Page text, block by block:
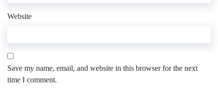
Website
Save my name, email, and website in this browser for the next
time I comment.